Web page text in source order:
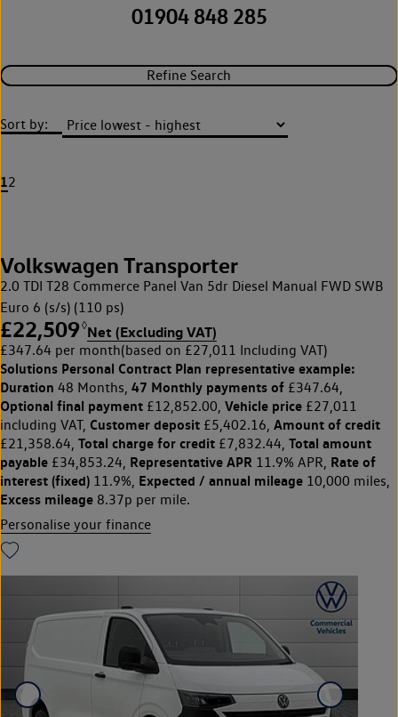
01904 848 285
Refine Search
Sort by:
12
Volkswagen Transporter
2.0 TDI T28 Commerce Panel Van 5dr Diesel Manual FWD SWB
Euro 6 (s/s) (110 ps)
£22,509◊Net (Excluding VAT)
£347.64 per month(based on £27,011 Including VAT)
Solutions Personal Contract Plan representative example:
Duration 48 Months, 47 Monthly payments of £347.64,
Optional final payment £12,852.00, Vehicle price £27,011
including VAT, Customer deposit £5,402.16, Amount of credit
£21,358.64, Total charge for credit £7,832.44, Total amount
payable £34,853.24, Representative APR 11.9% APR, Rate of
interest (fixed) 11.9%, Expected / annual mileage 10,000 miles,
Excess mileage 8.37p per mile.
Personalise your finance